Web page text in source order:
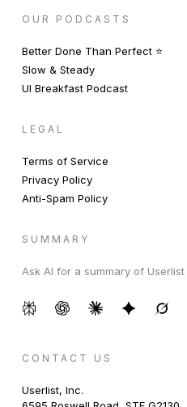
OUR PODCASTS
Better Done Than Perfect ⭐️
Slow & Steady
UI Breakfast Podcast
LEGAL
Terms of Service
Privacy Policy
Anti-Spam Policy
SUMMARY
Ask AI for a summary of Userlist
CONTACT US
Userlist, Inc.